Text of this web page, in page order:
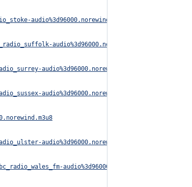
audio%3d96000.norewind.m3u8
audio%3d96000.norewind.m3u8
audio%3d96000.norewind.m3u8
audio%3d96000.norewind.m3u8
audio%3d96000.norewind.m3u8
audio%3d96000.norewind.m3u8